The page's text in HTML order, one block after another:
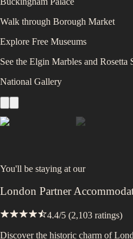
Walk through Borough Market
Explore Free Museums
See the Elgin Marbles and Rosetta
National Gallery
You'll be staying at our
London Partner
4.4/5 (2,103 ratings)
Discover the historic charm of